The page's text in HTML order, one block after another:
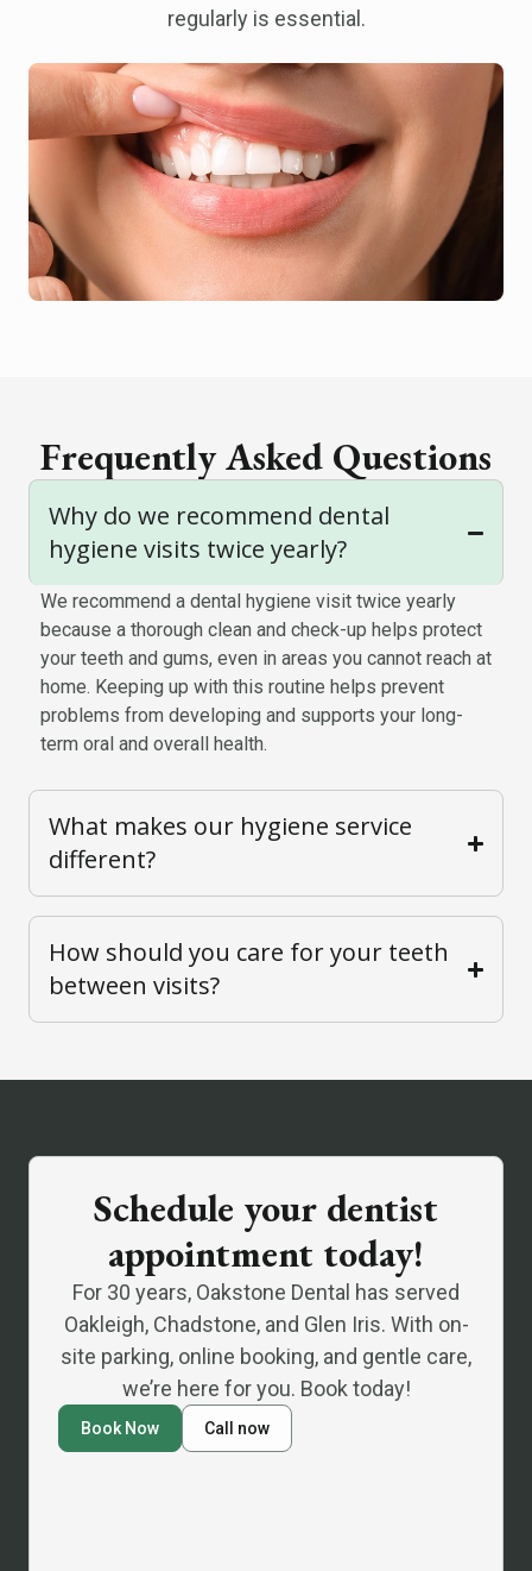
regularly is essential.
Frequently Asked Questions
Why do we recommend dental
hygiene visits twice yearly?
We recommend a dental hygiene visit twice yearly
because a thorough clean and check-up helps protect
your teeth and gums, even in areas you cannot reach at
home. Keeping up with this routine helps prevent
problems from developing and supports your long-
term oral and overall health.
What makes our hygiene service
different?
How should you care for your teeth
between visits?
Schedule your dentist
appointment today!
For 30 years, Oakstone Dental has served
Oakleigh, Chadstone, and Glen Iris. With on-
site parking, online booking, and gentle care,
we’re here for you. Book today!
Book Now Call now